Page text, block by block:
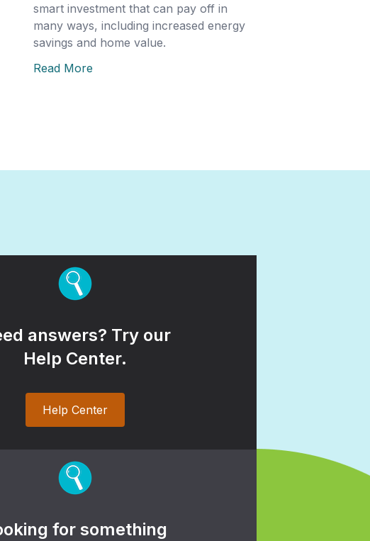
smart investment that can pay off in
many ways, including increased energy
savings and home value.
Read More
answers? Try our
Help Center.
Help Center
for something